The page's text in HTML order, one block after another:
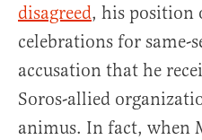
disagreed, his position
celebrations for same-
accusation that he
Soros-allied
animus. In fact, when